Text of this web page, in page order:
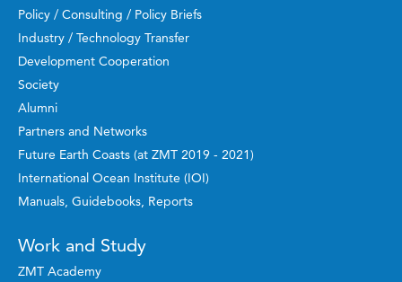
Policy / Consulting / Policy Briefs
Industry / Technology Transfer
Development Cooperation
Society
Alumni
Partners and Networks
Future Earth Coasts (at ZMT 2019 - 2021)
International Ocean Institute (IOI)
Manuals, Guidebooks, Reports
Work and Study
ZMT Academy